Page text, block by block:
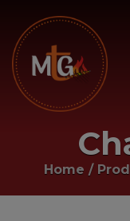
Home /